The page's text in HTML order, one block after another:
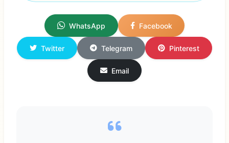
WhatsApp Facebook
Twitter Telegram Pinterest
Email